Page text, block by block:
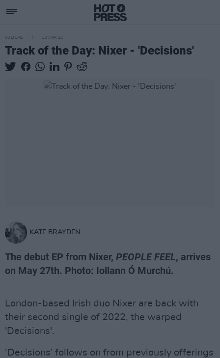
CULTURE 13 APR 22
Track of the Day: Nixer - 'Decisions'
KATE BRAYDEN
The debut EP from Nixer, PEOPLE FEEL, arrives
on May 27th. Photo: Iollann Ó Murchú.
London-based Irish duo Nixer are back with
their second single of 2022, the warped
'Decisions'.
‘Decisions’ follows on from previously offerings